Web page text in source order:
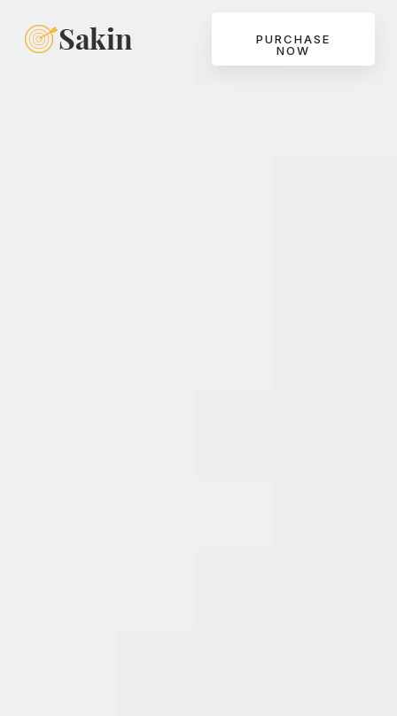
PURCHASE
NOW